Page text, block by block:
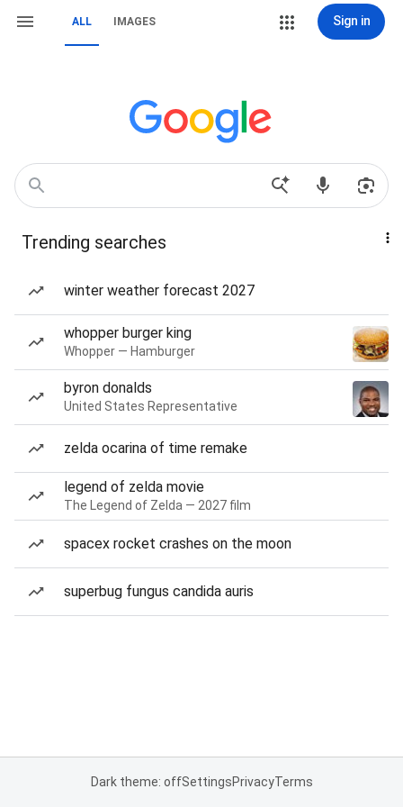
ALL IMAGES Sign in
Trending searches
winter weather forecast 2027
whopper burger king
Whopper — Hamburger
byron donalds
United States Representative
zelda ocarina of time remake
legend of zelda movie
The Legend of Zelda — 2027 film
spacex rocket crashes on the moon
superbug fungus candida auris
Dark theme: offSettingsPrivacyTerms